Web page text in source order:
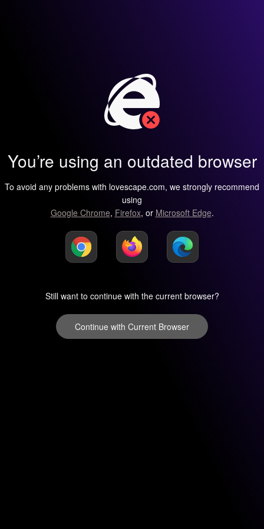
You’re using an outdated browser
To avoid any problems with lovescape.com, we strongly recommend
using
Google Chrome, Firefox, or Microsoft Edge.
Still want to continue with the current browser?
Continue with Current Browser